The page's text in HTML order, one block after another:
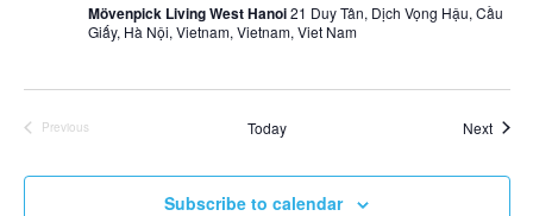
Mövenpick Living West Hanoi21 Duy Tân, Dịch Vọng Hậu, Cầu
Giấy, Hà Nội, Vietnam, Vietnam, Viet Nam
Previous
Today Next
Subscribe to calendar